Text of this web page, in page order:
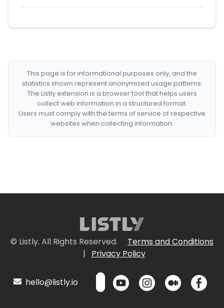
This page is for informational purposes only, and the
statistics shown represent anonymized usage patterns.
The Listly extension is a browser tool that helps users
collect web information in a structured format.
Users must comply with the terms of service of respective
websites when collecting information.
© Listly. All Rights Reserved.
Terms and Conditions
|
Privacy Policy
hello@listly.io